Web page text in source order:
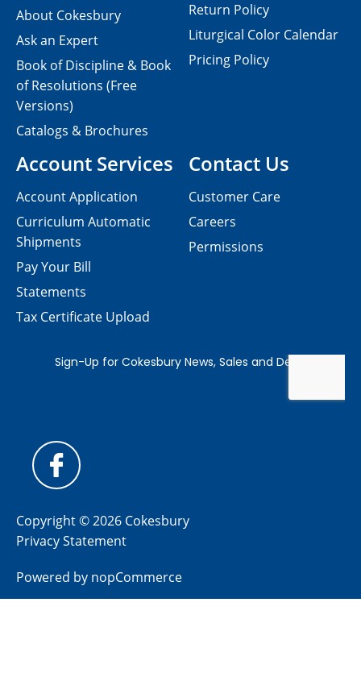
Contact Us
Customer Care
Careers
Permissions
About Cokesbury
Ask an Expert
Book of Discipline & Book
of Resolutions (Free
Versions)
Catalogs & Brochures
Account Services
Account Application
Curriculum Automatic
Shipments
Pay Your Bill
Statements
Tax Certificate Upload
Return Policy
Liturgical Color Calendar
Pricing Policy
Copyright © 2026 Cokesbury
Privacy Statement
Powered by nopCommerce